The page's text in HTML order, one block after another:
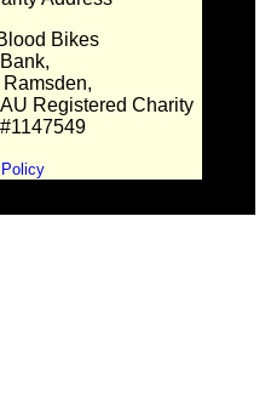
Bikes
Registered Charity